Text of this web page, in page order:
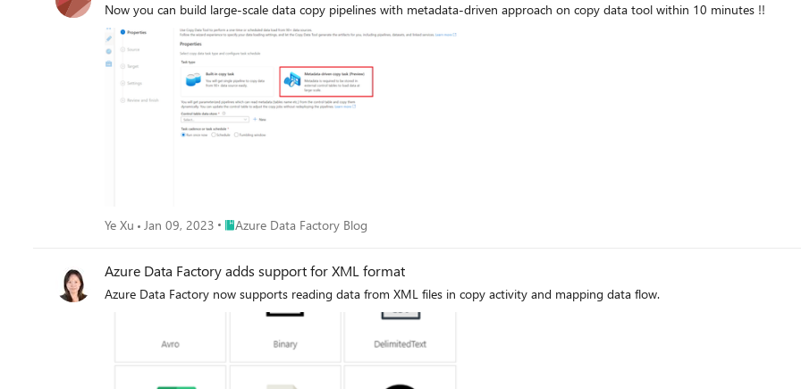
Now you can build large-scale data copy pipelines with metadata-driven approach on copy data tool within 10 minutes !!
Ye Xu Jan 09, 2023 Place Azure Data Factory Blog
Azure Data Factory Blog
Azure Data Factory adds support for XML format
Azure Data Factory now supports reading data from XML files in copy activity and mapping data flow.